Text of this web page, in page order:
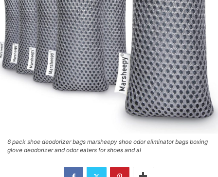
6 pack shoe deodorizer bags marsheepy shoe odor eliminator bags boxing
glove deodorizer and odor eaters for shoes and al